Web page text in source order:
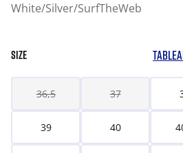
White/Silver/SurfTheWeb
SIZE
36,5 37
39 40